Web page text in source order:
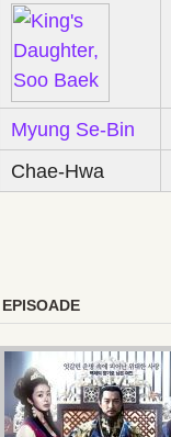
Myung Se-Bin
Chae-Hwa
EPISOADE